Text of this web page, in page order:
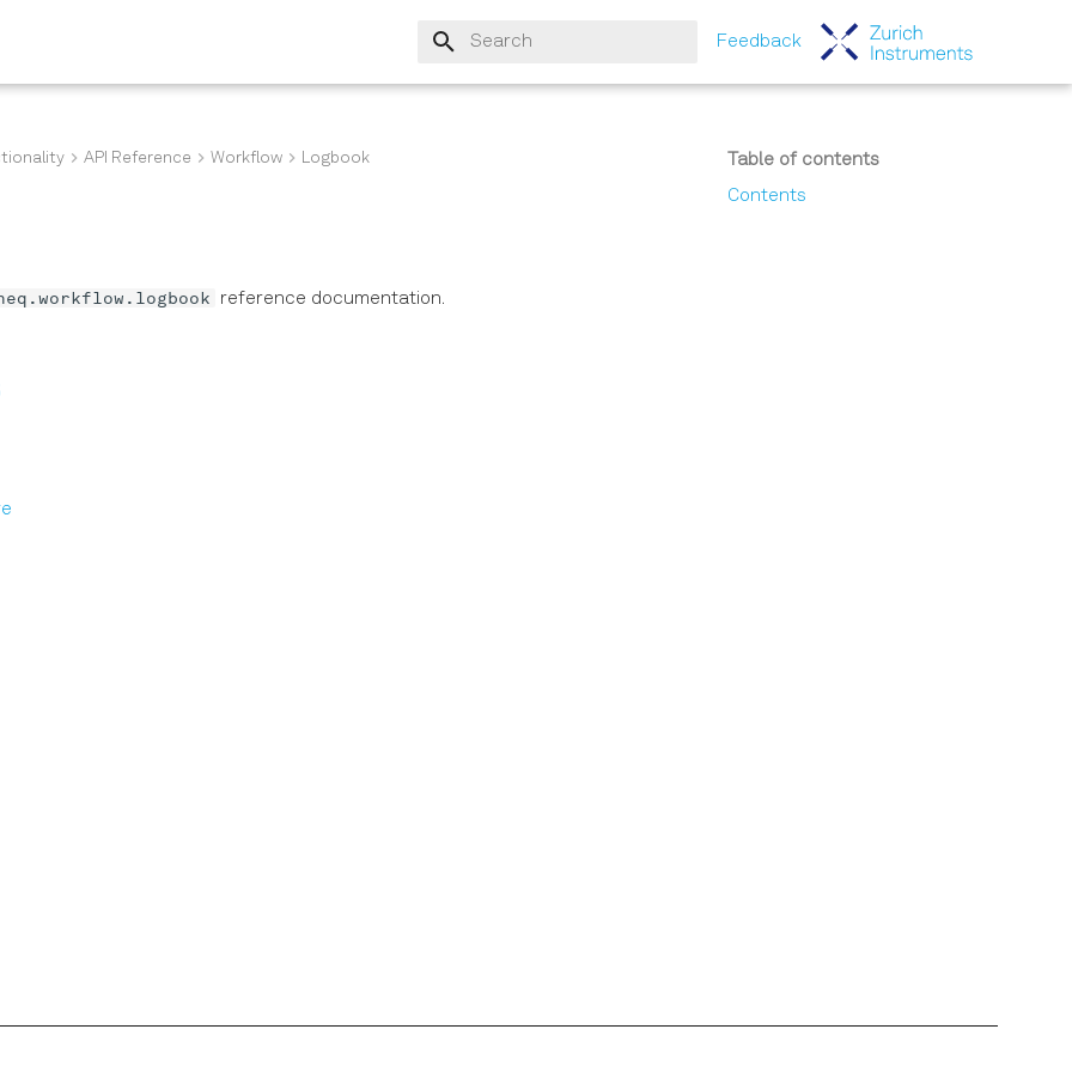
Type to start searching
Feedback
Table of contents
Contents
API Reference Workflow Logbook
reference documentation.